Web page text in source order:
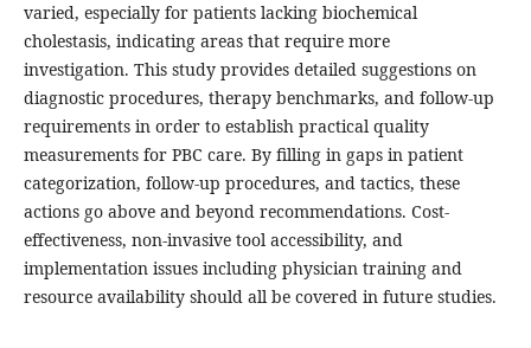
varied, especially for patients lacking biochemical
cholestasis, indicating areas that require more
investigation. This study provides detailed suggestions on
diagnostic procedures, therapy benchmarks, and follow-up
requirements in order to establish practical quality
measurements for PBC care. By filling in gaps in patient
categorization, follow-up procedures, and tactics, these
actions go above and beyond recommendations. Cost-
effectiveness, non-invasive tool accessibility, and
implementation issues including physician training and
resource availability should all be covered in future studies.